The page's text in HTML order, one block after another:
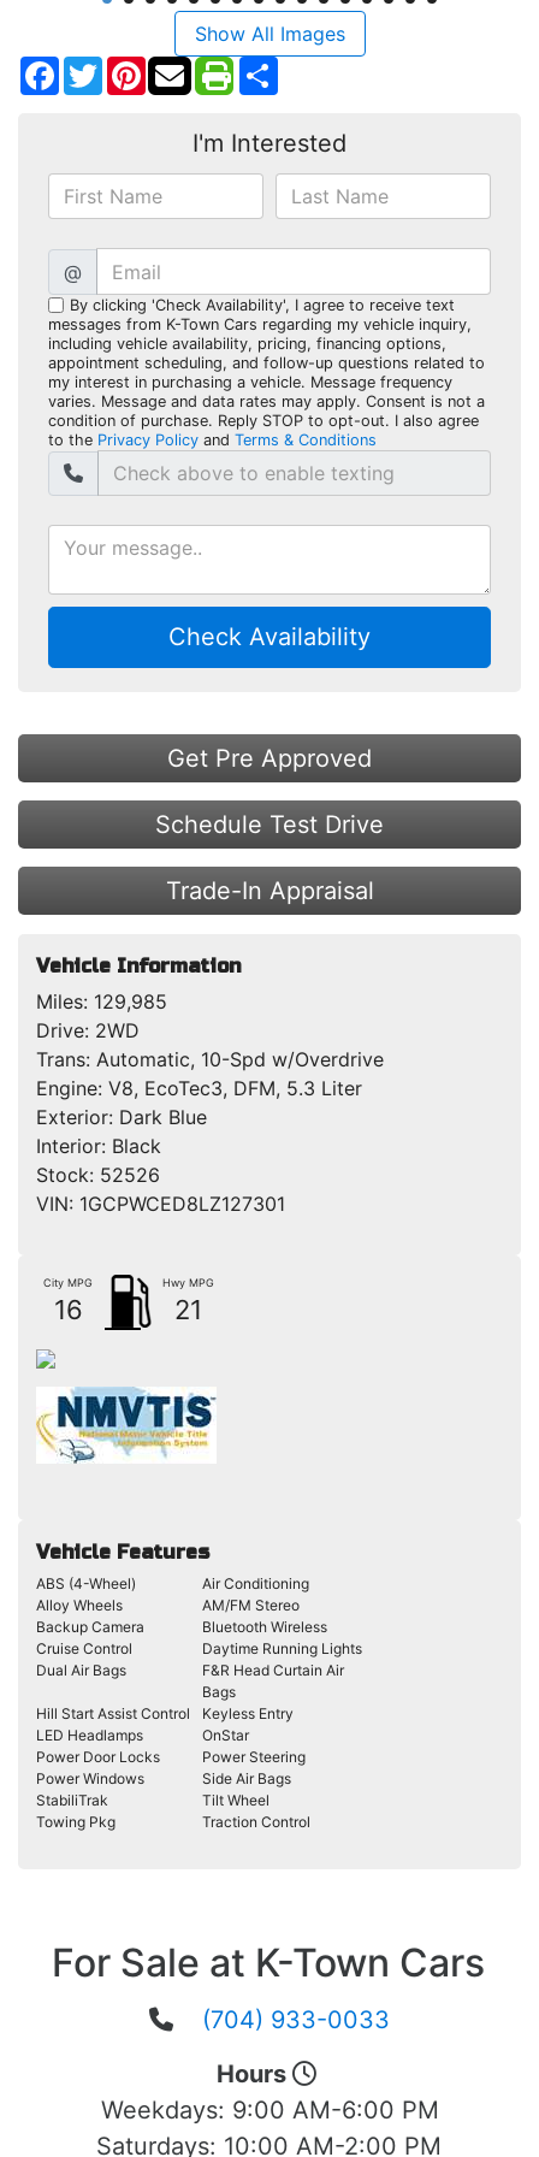
Show All Images
Facebook
TwitterPinterest
I'm Interested
@
By clicking 'Check Availability', I agree to receive text
messages from K-Town Cars regarding my vehicle inquiry,
including vehicle availability, pricing, financing options,
appointment scheduling, and follow-up questions related to
my interest in purchasing a vehicle. Message frequency
varies. Message and data rates may apply. Consent is not a
condition of purchase. Reply STOP to opt-out. I also agree
to the Privacy Policy and Terms & Conditions
Check Availability
Get Pre Approved
Schedule Test Drive
Trade-In Appraisal
Vehicle Information
Miles: 129,985
Drive: 2WD
Trans: Automatic, 10-Spd w/Overdrive
Engine: V8, EcoTec3, DFM, 5.3 Liter
Exterior: Dark Blue
Interior: Black
Stock: 52526
VIN: 1GCPWCED8LZ127301
City MPG
16
Hwy MPG
21
Vehicle Features
ABS (4-Wheel)
Air Conditioning
Alloy Wheels
AM/FM Stereo
Backup Camera
Bluetooth Wireless
Cruise Control
Daytime Running Lights
Dual Air Bags
F&R Head Curtain Air
Bags
Hill Start Assist Control
Keyless Entry
LED Headlamps
OnStar
Power Door Locks
Power Steering
Power Windows
Side Air Bags
StabiliTrak
Tilt Wheel
Towing Pkg
Traction Control
For Sale at K-Town Cars
(704) 933-0033
Hours
Weekdays: 9:00 AM-6:00 PM
Saturdays: 10:00 AM-2:00 PM